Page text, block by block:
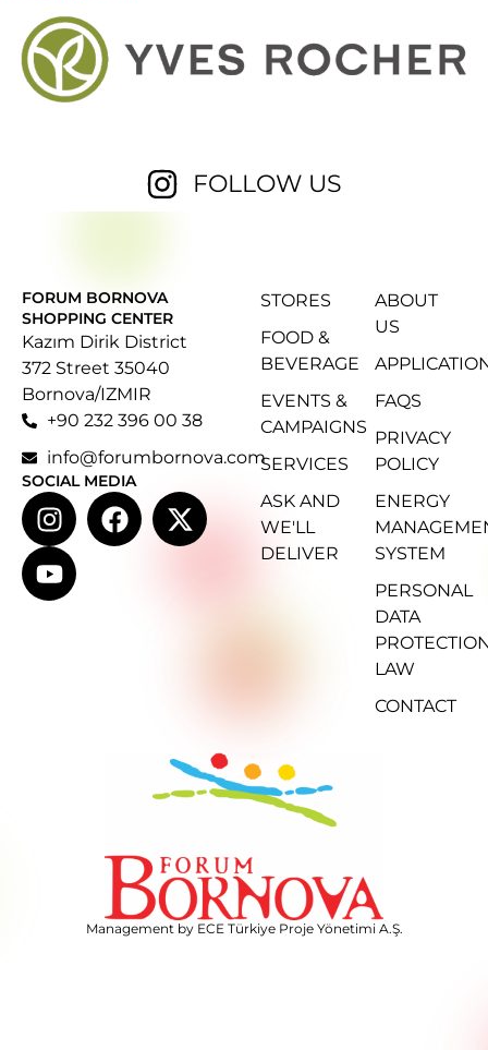
FOLLOW US
FORUM BORNOVA
SHOPPING CENTER
Kazım Dirik District
372 Street 35040
Bornova/IZMIR
+90 232 396 00 38
info@forumbornova.com
SOCIAL MEDIA
STORES
FOOD &
BEVERAGE
EVENTS &
CAMPAIGNS
SERVICES
ASK AND
WE'LL
DELIVER
ABOUT
US
FAQS
PRIVACY
POLICY
ENERGY
SYSTEM
PERSONAL
DATA
LAW
CONTACT
Management by ECE Türkiye Proje Yönetimi A.Ş.